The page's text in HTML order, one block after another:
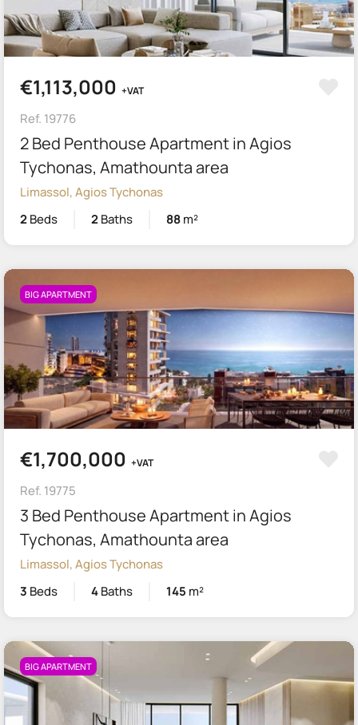
€1,113,000 +VAT
Ref. 19776
2 Bed Penthouse Apartment in Agios
Tychonas, Amathounta area
Limassol, Agios Tychonas
2Beds 2Baths 88m²
BIG APARTMENT
€1,700,000 +VAT
Ref. 19775
3 Bed Penthouse Apartment in Agios
Tychonas, Amathounta area
Limassol, Agios Tychonas
3 Beds 4Baths 145 m²
BIG APARTMENT